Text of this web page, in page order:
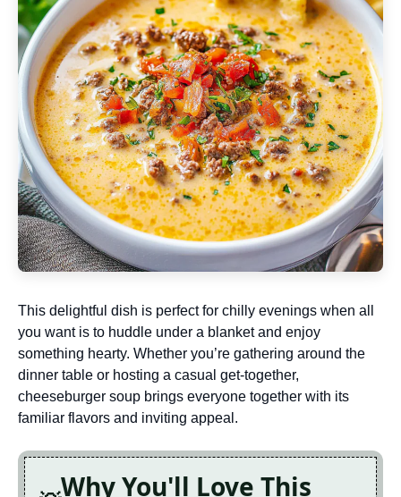
This delightful dish is perfect for chilly evenings when all
you want is to huddle under a blanket and enjoy
something hearty. Whether you’re gathering around the
dinner table or hosting a casual get-together,
cheeseburger soup brings everyone together with its
familiar flavors and inviting appeal.
Why You'll Love This